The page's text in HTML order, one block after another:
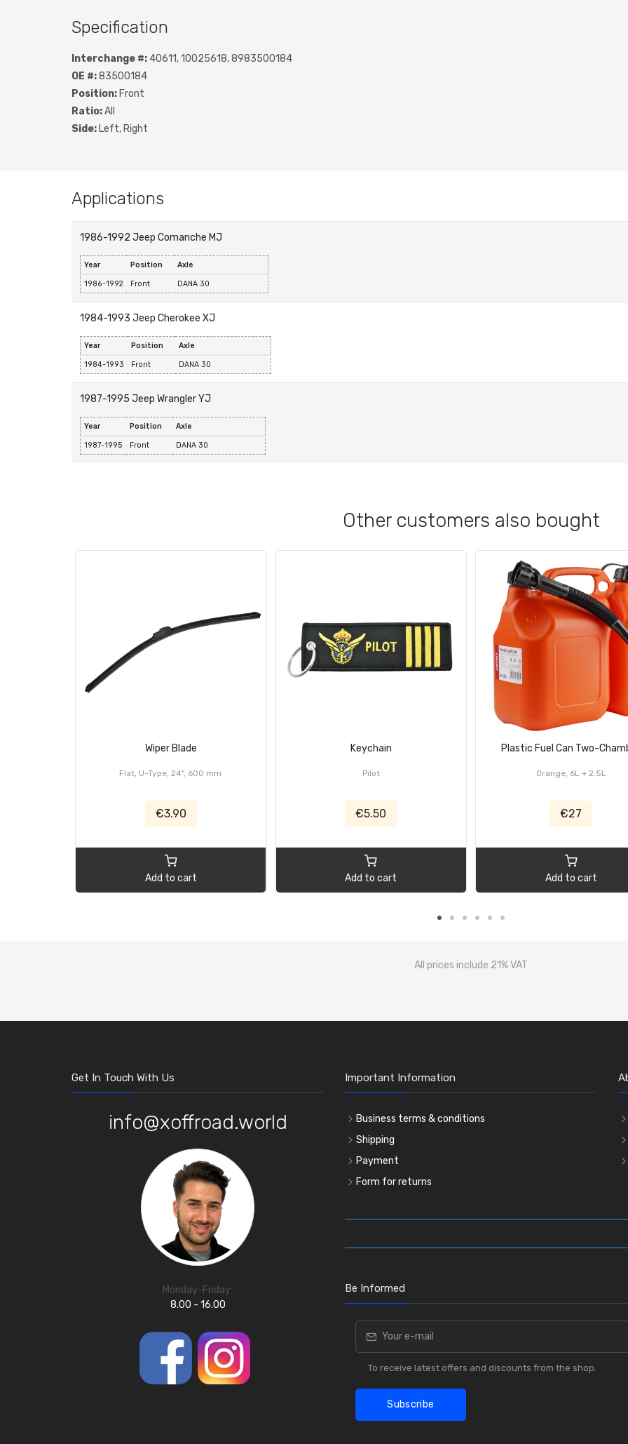
Specification
Interchange #: 40611, 10025618, 8983500184
OE #:83500184
Position: Front
Ratio:All
Side: Left, Right
Applications
1986-1992 Jeep Comanche MJ
Year Position Axle
1986-1992 Front DANA 30
1984-1993 Jeep Cherokee XJ
Year Position Axle
1984-1993 Front DANA 30
1987-1995 Jeep Wrangler YJ
Year Position Axle
1987-1995 Front DANA 30
Other customers also bought
Wiper Blade
Flat, U-Type, 24", 600 mm
€3.90
Add to cart
Keychain
Pilot
€5.50
Add to cart
Plastic Fuel Can Two-
Orange, 6L + 2.5L
€27
Add to cart
All prices include 21% VAT
Get In Touch With Us
info@xoffroad.world
Monday-Friday:
8.00 - 16.00
Important Information
Business terms & conditions
Shipping
Payment
Form for returns
Be Informed
To receive latest offers and discounts from the shop.
Subscribe